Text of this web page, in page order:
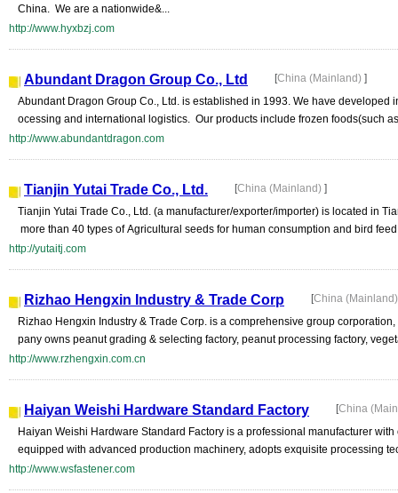
China. We are a nationwide&...
http://www.hyxbzj.com
Abundant Dragon Group Co., Ltd [China (Mainland) ]
Abundant Dragon Group Co., Ltd. is established in 1993. We have
ocessing and international logistics. Our products include frozen foods(such
http://www.abundantdragon.com
Tianjin Yutai Trade Co., Ltd. [China (Mainland) ]
Tianjin Yutai Trade Co., Ltd. (a manufacturer/exporter/importer) is located in
more than 40 types of Agricultural seeds for human consumption and bird
http://yutaitj.com
Rizhao Hengxin Industry & Trade Corp [China
Rizhao Hengxin Industry & Trade Corp. is a comprehensive group
pany owns peanut grading & selecting factory, peanut processing factory,
http://www.rzhengxin.com.cn
Haiyan Weishi Hardware Standard Factory [China
Haiyan Weishi Hardware Standard Factory is a professional manufacturer
equipped with advanced production machinery, adopts exquisite processing
http://www.wsfastener.com